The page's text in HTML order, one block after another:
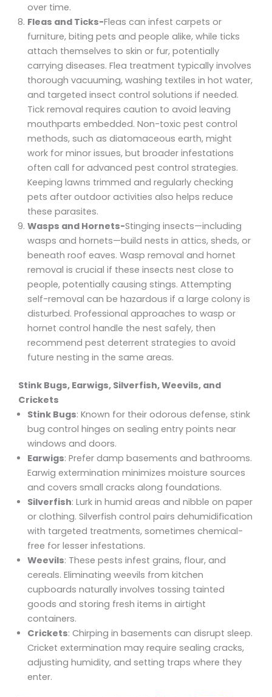
over time.
Fleas and Ticks-Fleas can infest carpets or
furniture, biting pets and people alike, while ticks
attach themselves to skin or fur, potentially
carrying diseases. Flea treatment typically involves
thorough vacuuming, washing textiles in hot water,
and targeted insect control solutions if needed.
Tick removal requires caution to avoid leaving
mouthparts embedded. Non-toxic pest control
methods, such as diatomaceous earth, might
work for minor issues, but broader infestations
often call for advanced pest control strategies.
Keeping lawns trimmed and regularly checking
pets after outdoor activities also helps reduce
these parasites.
Wasps and Hornets-Stinging insects—including
wasps and hornets—build nests in attics, sheds, or
beneath roof eaves. Wasp removal and hornet
removal is crucial if these insects nest close to
people, potentially causing stings. Attempting
self-removal can be hazardous if a large colony is
disturbed. Professional approaches to wasp or
hornet control handle the nest safely, then
recommend pest deterrent strategies to avoid
future nesting in the same areas.
Stink Bugs, Earwigs, Silverfish, Weevils, and
Crickets
Stink Bugs: Known for their odorous defense, stink
bug control hinges on sealing entry points near
windows and doors.
Earwigs: Prefer damp basements and bathrooms.
Earwig extermination minimizes moisture sources
and covers small cracks along foundations.
Silverfish: Lurk in humid areas and nibble on paper
or clothing. Silverfish control pairs dehumidification
with targeted treatments, sometimes chemical-
free for lesser infestations.
Weevils: These pests infest grains, flour, and
cereals. Eliminating weevils from kitchen
cupboards naturally involves tossing tainted
goods and storing fresh items in airtight
containers.
Crickets: Chirping in basements can disrupt sleep.
Cricket extermination may require sealing cracks,
adjusting humidity, and setting traps where they
enter.